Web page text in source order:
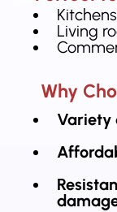
Living
Why
Variety